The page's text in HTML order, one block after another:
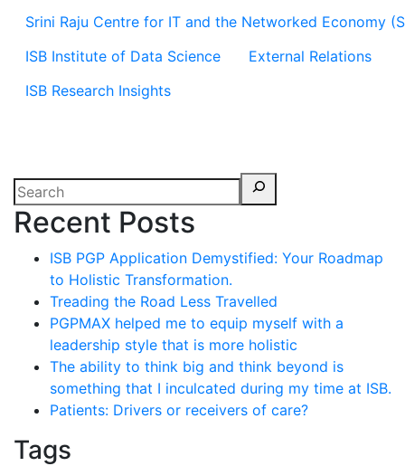
Srini Raju Centre for IT and the Networked Economy
ISB Institute of Data Science
External Relations
ISB Research Insights
Recent Posts
ISB PGP Application Demystified: Your Roadmap
to Holistic Transformation.
Treading the Road Less Travelled
PGPMAX helped me to equip myself with a
leadership style that is more holistic
The ability to think big and think beyond is
something that I inculcated during my time at ISB.
Patients: Drivers or receivers of care?
Tags